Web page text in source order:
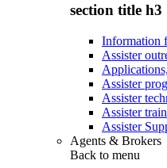
section title h3
Information
Assister
Assister
Assister
Assister
Assister
Agents & Brokers
Back to menu